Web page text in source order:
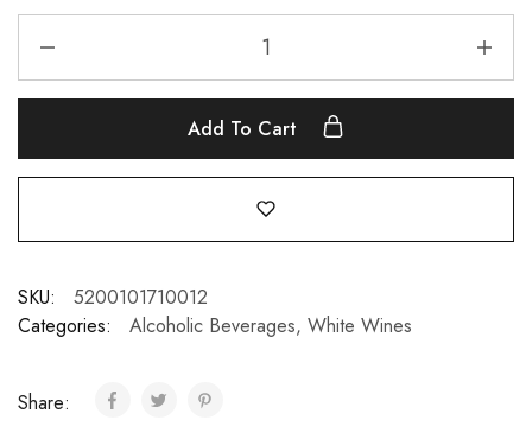
Add To Cart
SKU:
5200101710012
Categories:
Alcoholic Beverages, White Wines
Share: